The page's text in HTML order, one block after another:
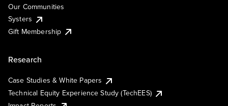
Our Communities
Systers
Gift Membership
Research
Case Studies & White Papers
Technical Equity Experience Study (TechEES)